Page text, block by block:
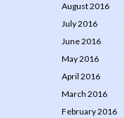
August 2016
July 2016
June 2016
May 2016
April 2016
March 2016
February 2016